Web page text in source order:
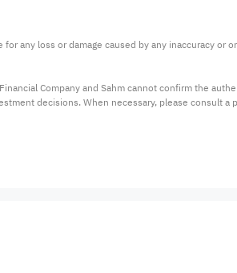
any loss or damage caused by any inaccuracy or
Company and Sahm cannot confirm the
decisions. When necessary, please consult a